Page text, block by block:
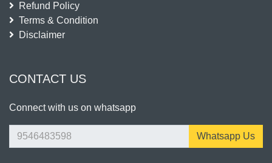
Refund Policy
Terms & Condition
Disclaimer
CONTACT US
Connect with us on whatsapp
Whatsapp Us